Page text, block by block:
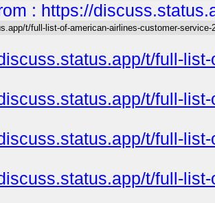
: https://
t/full-list-of-american-airlines-customer-service-
t/full-
t/full-
t/full-
t/full-